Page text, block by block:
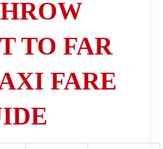
TO FAR
FARE